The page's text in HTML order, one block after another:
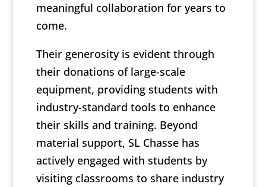
meaningful collaboration for years to
come.
Their generosity is evident through
their donations of large-scale
equipment, providing students with
industry-standard tools to enhance
their skills and training. Beyond
material support, SL Chasse has
actively engaged with students by
visiting classrooms to share industry